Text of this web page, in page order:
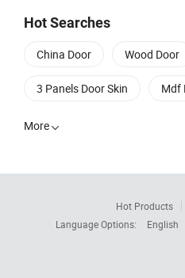
Hot Searches
China Door Wood Door
3 Panels Door Skin Mdf
More
Hot Products
Language Options:
English